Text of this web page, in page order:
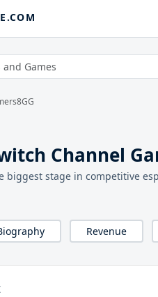
Channel
biggest stage in competitive
Revenue